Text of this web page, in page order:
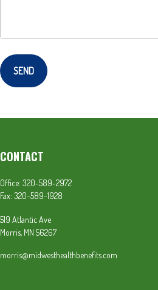
SEND
CONTACT
Office: 320-589-2972
Fax: 320-589-1928
519 Atlantic Ave
Morris, MN 56267
morris@midwesthealthbenefits.com